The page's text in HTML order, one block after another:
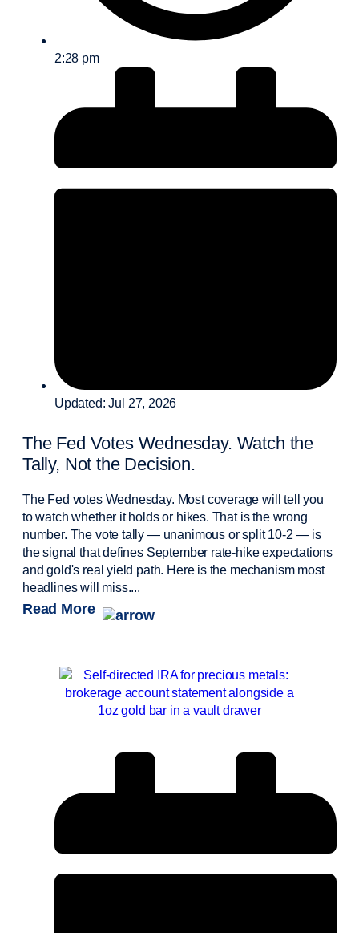
2:28 pm
Updated: Jul 27, 2026
The Fed Votes Wednesday. Watch the
Tally, Not the Decision.
The Fed votes Wednesday. Most coverage will tell you
to watch whether it holds or hikes. That is the wrong
number. The vote tally — unanimous or split 10-2 — is
the signal that defines September rate-hike expectations
and gold's real yield path. Here is the mechanism most
headlines will miss....
Read More